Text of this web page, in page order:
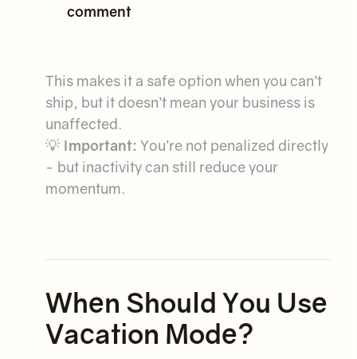
comment
This makes it a safe option when you can’t
ship, but it doesn’t mean your business is
unaffected.
💡 Important: You’re not penalized directly
- but inactivity can still reduce your
momentum.
When Should You Use
Vacation Mode?